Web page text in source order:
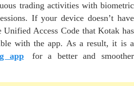
trading activities with biometric
If your device doesn’t have
Access Code that Kotak has
with the app. As a result, it is a
app
for a better and smoother